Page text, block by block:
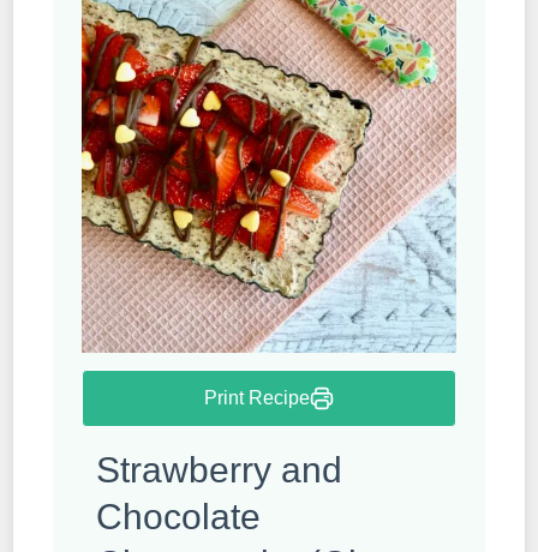
Print Recipe
Strawberry and
Chocolate